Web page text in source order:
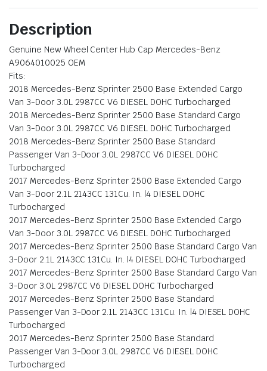
Description
Genuine New Wheel Center Hub Cap Mercedes-Benz
A9064010025 OEM
Fits:
2018 Mercedes-Benz Sprinter 2500 Base Extended Cargo
Van 3-Door 3.0L 2987CC V6 DIESEL DOHC Turbocharged
2018 Mercedes-Benz Sprinter 2500 Base Standard Cargo
Van 3-Door 3.0L 2987CC V6 DIESEL DOHC Turbocharged
2018 Mercedes-Benz Sprinter 2500 Base Standard
Passenger Van 3-Door 3.0L 2987CC V6 DIESEL DOHC
Turbocharged
2017 Mercedes-Benz Sprinter 2500 Base Extended Cargo
Van 3-Door 2.1L 2143CC 131Cu. In. l4 DIESEL DOHC
Turbocharged
2017 Mercedes-Benz Sprinter 2500 Base Extended Cargo
Van 3-Door 3.0L 2987CC V6 DIESEL DOHC Turbocharged
2017 Mercedes-Benz Sprinter 2500 Base Standard Cargo Van
3-Door 2.1L 2143CC 131Cu. In. l4 DIESEL DOHC Turbocharged
2017 Mercedes-Benz Sprinter 2500 Base Standard Cargo Van
3-Door 3.0L 2987CC V6 DIESEL DOHC Turbocharged
2017 Mercedes-Benz Sprinter 2500 Base Standard
Passenger Van 3-Door 2.1L 2143CC 131Cu. In. l4 DIESEL DOHC
Turbocharged
2017 Mercedes-Benz Sprinter 2500 Base Standard
Passenger Van 3-Door 3.0L 2987CC V6 DIESEL DOHC
Turbocharged